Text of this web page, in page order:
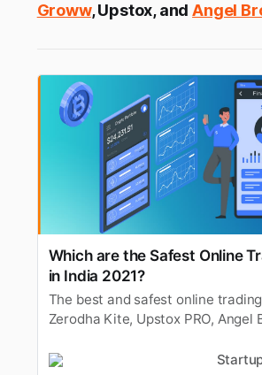
Groww, Upstox, andAngel
Which are the Safest Online
in India 2021?
The best and safest online
Zerodha Kite, Upstox PRO, Angel
Coinbase & more.